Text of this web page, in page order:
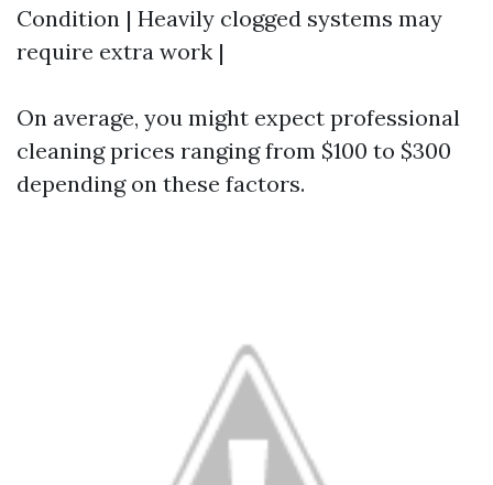
Condition | Heavily clogged systems may
require extra work |
On average, you might expect professional
cleaning prices ranging from $100 to $300
depending on these factors.